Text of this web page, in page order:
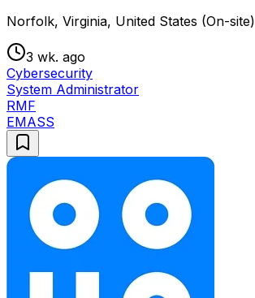
Norfolk, Virginia, United States (On-site)
3 wk. ago
Cybersecurity
System Administrator
RMF
EMASS